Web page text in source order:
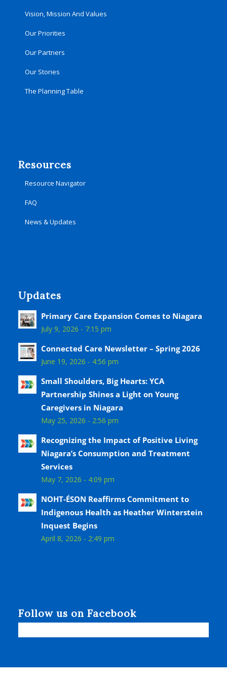
Vision, Mission And Values
Our Priorities
Our Partners
Our Stories
The Planning Table
Resources
Resource Navigator
FAQ
News & Updates
Updates
Primary Care Expansion Comes to Niagara
July 9, 2026 - 7:15 pm
Connected Care Newsletter – Spring 2026
June 19, 2026 - 4:56 pm
Small Shoulders, Big Hearts: YCA
Partnership Shines a Light on Young
Caregivers in Niagara
May 25, 2026 - 2:56 pm
Recognizing the Impact of Positive Living
Niagara’s Consumption and Treatment
Services
May 7, 2026 - 4:09 pm
NOHT-ÉSON Reaffirms Commitment to
Indigenous Health as Heather Winterstein
Inquest Begins
April 8, 2026 - 2:49 pm
Follow us on Facebook